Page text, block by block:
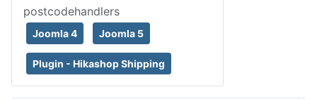
postcodehandlers
Joomla 4 Joomla 5
Plugin - Hikashop Shipping